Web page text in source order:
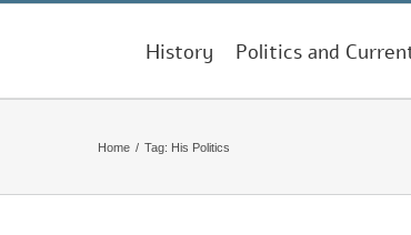
History Politics and
Home / Tag: His Politics